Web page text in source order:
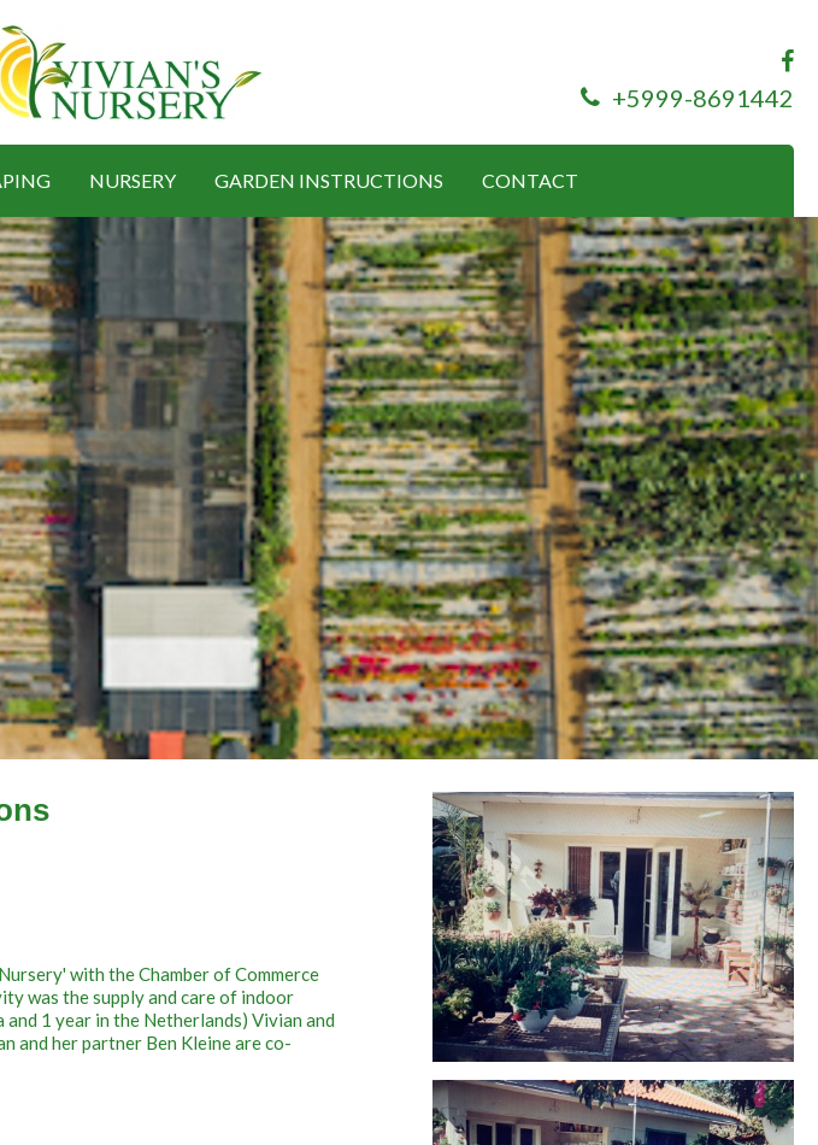
+5999-8691442
NURSERY GARDEN INSTRUCTIONS CONTACT
with the Chamber of Commerce
was the supply and care of indoor
1 year in the Netherlands) Vivian and
and her partner Ben Kleine are co-